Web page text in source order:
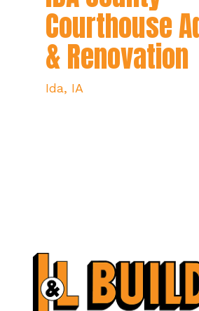
Courthouse
& Renovation
Ida, IA